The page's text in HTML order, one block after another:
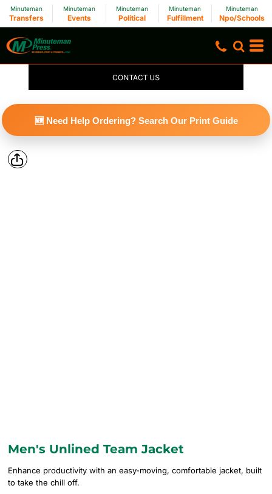
Minuteman
Transfers
Minuteman
Events
Minuteman
Political
Minuteman
Fulfillment
Minuteman
Npo/Schools
CONTACT US
🆕 Need Help Ordering? Search Our Print Guide
Men's Unlined Team Jacket
Enhance productivity with an easy-moving, comfortable jacket, built
to take the chill off.